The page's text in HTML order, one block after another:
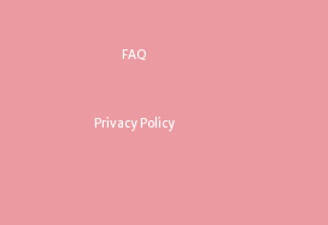
FAQ
Privacy Policy